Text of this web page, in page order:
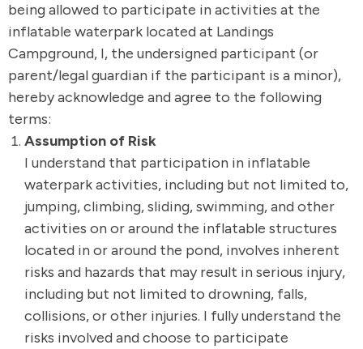
being allowed to participate in activities at the
inflatable waterpark located at Landings
Campground, I, the undersigned participant (or
parent/legal guardian if the participant is a minor),
hereby acknowledge and agree to the following
terms:
Assumption of Risk
I understand that participation in inflatable
waterpark activities, including but not limited to,
jumping, climbing, sliding, swimming, and other
activities on or around the inflatable structures
located in or around the pond, involves inherent
risks and hazards that may result in serious injury,
including but not limited to drowning, falls,
collisions, or other injuries. I fully understand the
risks involved and choose to participate